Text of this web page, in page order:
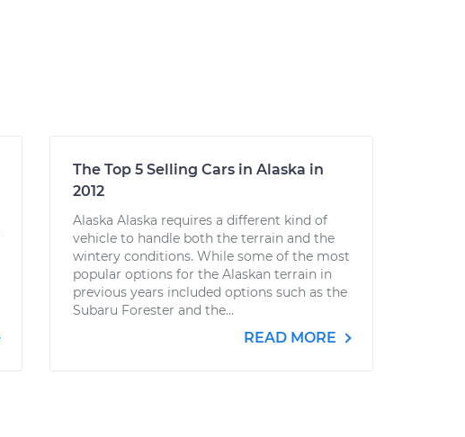
The Top 5 Selling Cars in Alaska in
2012
Alaska Alaska requires a different kind of
vehicle to handle both the terrain and the
wintery conditions. While some of the most
popular options for the Alaskan terrain in
previous years included options such as the
Subaru Forester and the...
READ MORE